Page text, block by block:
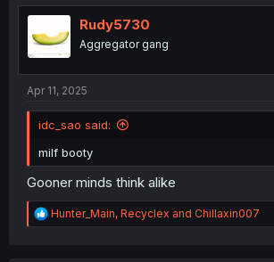
t
o
n
Rudy5730
Aggregator gang
Apr 11, 2025
idc_sao said:
milf booty
Gooner minds think alike
R
e
Hunter_Main, Recyclex and Chillaxin007